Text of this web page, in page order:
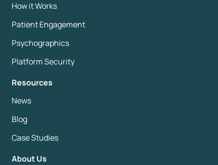
How it Works
Patient Engagement
Psychographics
Platform Security
Resources
News
Blog
Case Studies
About Us